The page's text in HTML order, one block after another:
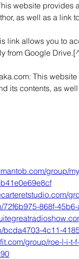
website provides
as well as a link
link allows you to
from Google
This
its contents, as
group/
868f-
bcda4703-4c11-
group/roe-l-i-